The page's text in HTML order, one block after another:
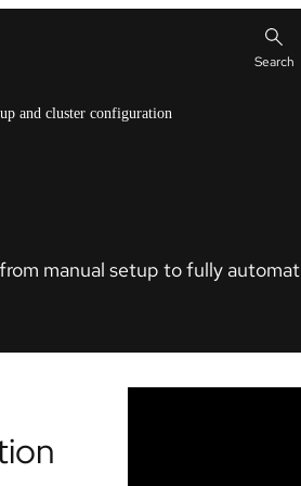
and cluster configuration
manual setup to fully